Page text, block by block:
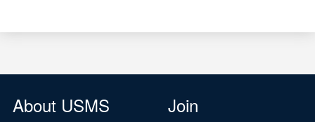
About USMS Join